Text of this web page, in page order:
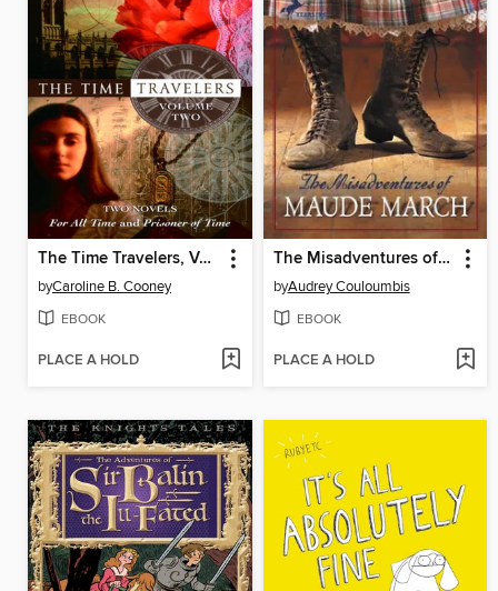
The Time Travelers, Volume 2
byCaroline B. Cooney
EBOOK
PLACE A HOLD
The Misadventures of Maude March
byAudrey Couloumbis
EBOOK
PLACE A HOLD